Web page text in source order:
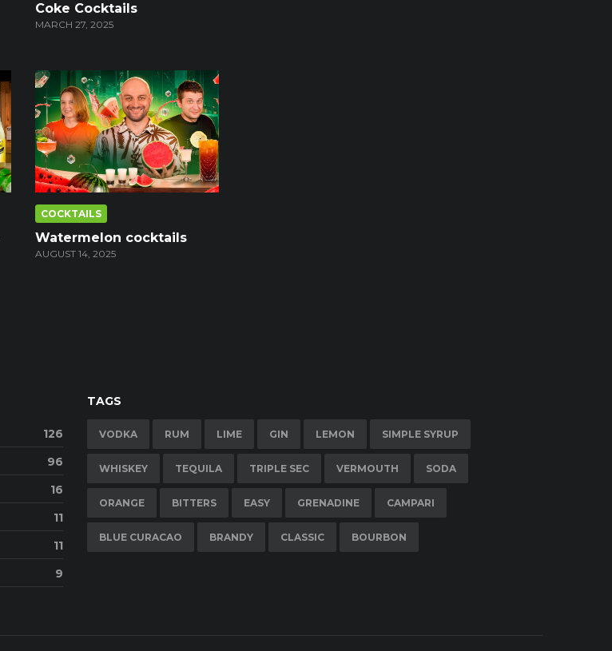
Coke Cocktails
MARCH 27, 2025
COCKTAILS
Watermelon cocktails
AUGUST 14, 2025
126
96
16
11
11
9
TAGS
VODKA RUM LIME GIN LEMON SIMPLE SYRUP
WHISKEY TEQUILA TRIPLE SEC VERMOUTH SODA
ORANGE BITTERS EASY GRENADINE CAMPARI
BLUE CURACAO BRANDY CLASSIC BOURBON